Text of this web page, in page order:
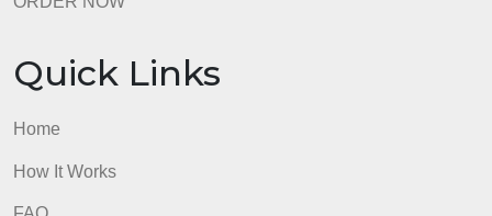
Revision Policy
ORDER NOW
Quick Links
Home